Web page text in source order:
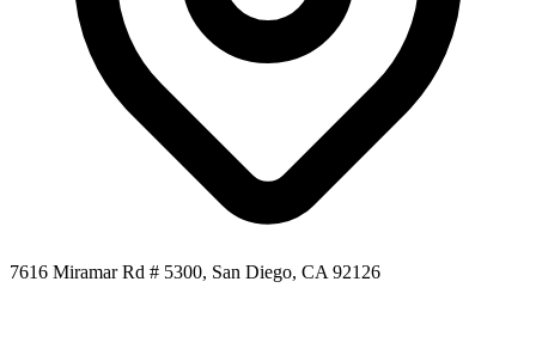
7616 Miramar Rd # 5300, San Diego, CA 92126